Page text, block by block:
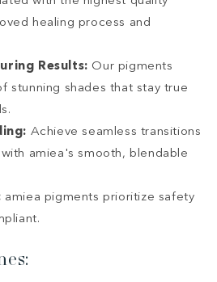
healing process and
Results: Our pigments
stunning shades that stay true
Achieve seamless transitions
amiea's smooth, blendable
amiea pigments prioritize safety